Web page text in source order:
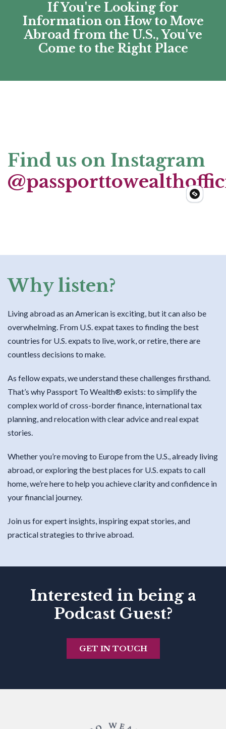
If You're Looking for
Information on How to Move
Abroad from the U.S., You've
Come to the Right Place
Find us on Instagram
Why listen?
Living abroad as an American is exciting, but it can also be
overwhelming. From U.S. expat taxes to finding the best
countries for U.S. expats to live, work, or retire, there are
countless decisions to make.
As fellow expats, we understand these challenges firsthand.
That’s why Passport To Wealth® exists: to simplify the
complex world of cross-border finance, international tax
planning, and relocation with clear advice and real expat
stories.
Whether you’re moving to Europe from the U.S., already living
abroad, or exploring the best places for U.S. expats to call
home, we’re here to help you achieve clarity and confidence in
your financial journey.
Join us for expert insights, inspiring expat stories, and
practical strategies to thrive abroad.
Interested in being a
Podcast Guest?
GET IN TOUCH